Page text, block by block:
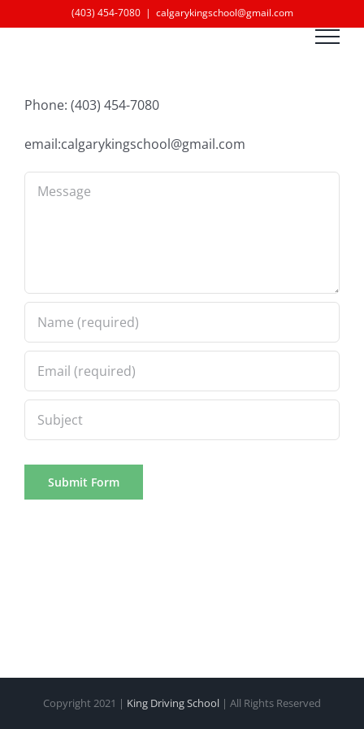
to
(403) 454-7080 | calgarykingschool@gmail.com
Phone: (403) 454-7080
email:calgarykingschool@gmail.com
Copyright 2021 | King Driving School | All Rights Reserved